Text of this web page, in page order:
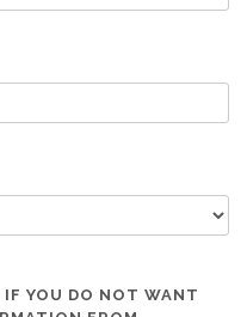
IF YOU DO NOT WANT